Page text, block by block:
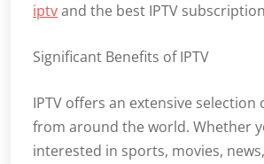
iptvand the best IPTV
Significant Benefits of IPTV
IPTV offers an extensive selection
from around the world. Whether
interested in sports, movies,